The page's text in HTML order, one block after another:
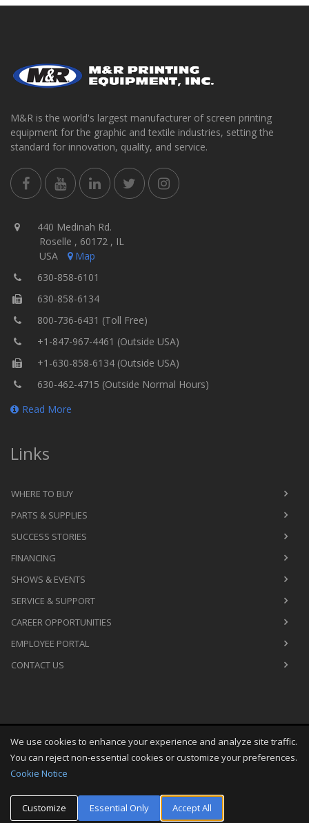
M&R is the world's largest manufacturer of screen printing
equipment for the graphic and textile industries, setting the
standard for innovation, quality, and service.
440 Medinah Rd.
Roselle , 60172 , IL
USA
Map
630-858-6101
630-858-6134
800-736-6431 (Toll Free)
+1-847-967-4461 (Outside USA)
+1-630-858-6134 (Outside USA)
630-462-4715 (Outside Normal Hours)
Read More
Links
WHERE TO BUY
PARTS & SUPPLIES
SUCCESS STORIES
FINANCING
SHOWS & EVENTS
SERVICE & SUPPORT
CAREER OPPORTUNITIES
EMPLOYEE PORTAL
CONTACT US
Copyright Sat Aug 08 13:49:17 CDT 2026
M&R Printing
Equipment, Inc.
We use cookies to enhance your experience and analyze site traffic.
You can reject non-essential cookies or customize your preferences.
Cookie Notice
Customize Essential Only Accept All